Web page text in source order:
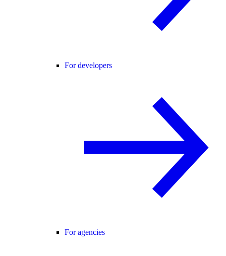
For developers
For agencies